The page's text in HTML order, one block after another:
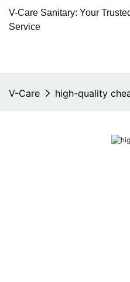
V-Care Sanitary: Your
Service
V-Care high-quality